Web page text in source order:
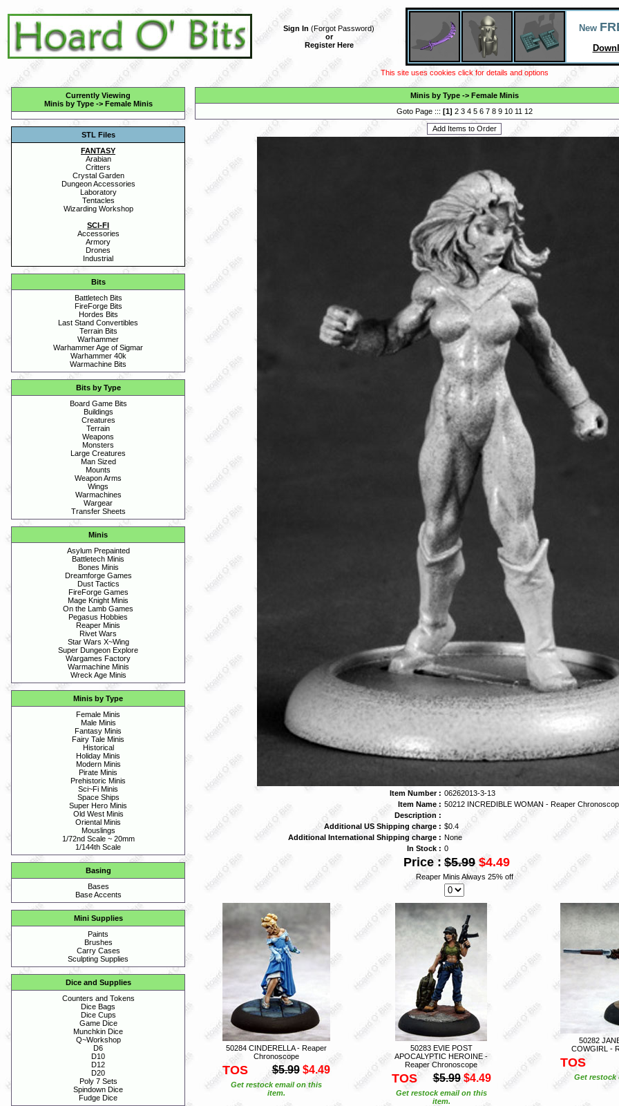
Sign In (Forgot Password)
or
Register Here
New
This site uses cookies click for details and options
Currently Viewing
Minis by Type-> Female Minis
STL Files
FANTASY
Arabian
Critters
Crystal Garden
Dungeon Accessories
Laboratory
Tentacles
Wizarding Workshop
SCI-FI
Accessories
Armory
Drones
Industrial
Bits
Battletech Bits
FireForge Bits
Hordes Bits
Last Stand Convertibles
Terrain Bits
Warhammer
Warhammer Age of Sigmar
Warhammer 40k
Warmachine Bits
Bits by Type
Board Game Bits
Buildings
Creatures
Terrain
Weapons
Monsters
Large Creatures
Man Sized
Mounts
Weapon Arms
Wings
Warmachines
Wargear
Transfer Sheets
Minis
Asylum Prepainted
Battletech Minis
Bones Minis
Dreamforge Games
Dust Tactics
FireForge Games
Mage Knight Minis
On the Lamb Games
Pegasus Hobbies
Reaper Minis
Rivet Wars
Star Wars X~Wing
Super Dungeon Explore
Wargames Factory
Warmachine Minis
Wreck Age Minis
Minis by Type
Female Minis
Male Minis
Fantasy Minis
Fairy Tale Minis
Historical
Holiday Minis
Modern Minis
Pirate Minis
Prehistoric Minis
Sci~Fi Minis
Space Ships
Super Hero Minis
Old West Minis
Oriental Minis
Mouslings
1/72nd Scale ~ 20mm
1/144th Scale
Basing
Bases
Base Accents
Mini Supplies
Paints
Brushes
Carry Cases
Sculpting Supplies
Dice and Supplies
Counters and Tokens
Dice Bags
Dice Cups
Game Dice
Munchkin Dice
Q~Workshop
D6
D10
D12
D20
Poly 7 Sets
Spindown Dice
Fudge Dice
Minis by Type-> Female Minis
Goto Page ::: [1] 2 3 4 5 6 7 8 9 10 11 12
Item Number : 06262013-3-13
Item Name : 50212 INCREDIBLE WOMAN - Reaper
Description :
Additional US Shipping charge : $0.4
Additional International Shipping charge : None
In Stock : 0
Price : $5.99 $4.49
Reaper Minis Always 25% off
50284 CINDERELLA - Reaper
Chronoscope
TOS $5.99 $4.49
Get restock email on this
item.
50283 EVIE POST
APOCALYPTIC HEROINE -
Reaper Chronoscope
TOS $5.99 $4.49
Get restock email on this
item.
50282
COWGIRL -
TOS
Get restock